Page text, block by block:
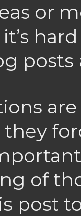
or
it’s
posts
they
of
post